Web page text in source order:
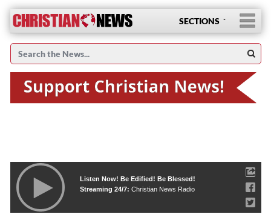
SECTIONS
Listen Now! Be Edified! Be Blessed!
Streaming 24/7: Christian News Radio